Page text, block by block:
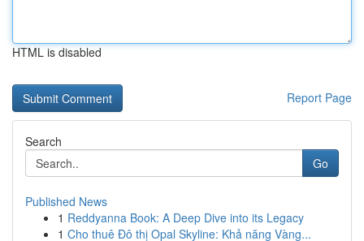
HTML is disabled
Report Page
Search
Go
Published News
1 Reddyanna Book: A Deep Dive into its Legacy
1 Cho thuê Đô thị Opal Skyline: Khả năng Vàng...